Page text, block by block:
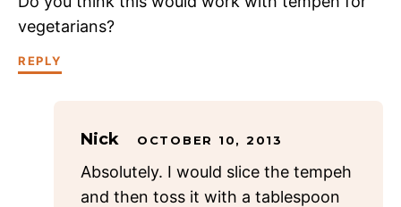
vegetarians?
REPLY
Nick OCTOBER 10, 2013
Absolutely. I would slice the tempeh
and then toss it with a tablespoon